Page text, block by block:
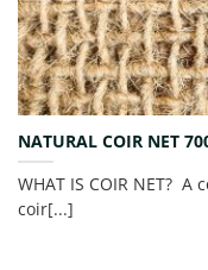
NATURAL COIR NET
WHAT IS COIR NET?
coir[...]